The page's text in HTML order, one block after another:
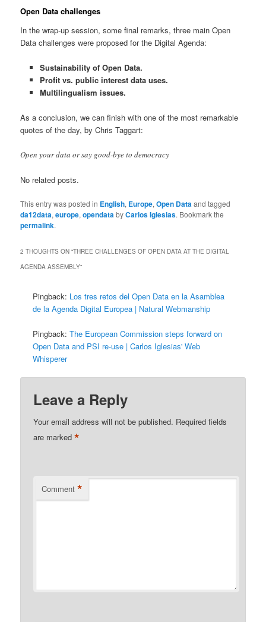
Open Data challenges
In the wrap-up session, some final remarks, three main Open
Data challenges were proposed for the Digital Agenda:
Sustainability of Open Data.
Profit vs. public interest data uses.
Multilingualism issues.
As a conclusion, we can finish with one of the most remarkable
quotes of the day, by Chris Taggart:
Open your data or say good-bye to democracy
No related posts.
This entry was posted in English, Europe,Open Dataand tagged
da12data,europe,opendatabyCarlos Iglesias. Bookmark the
permalink.
2 THOUGHTS ON “THREE CHALLENGES OF OPEN DATA AT THE DIGITAL
AGENDA ASSEMBLY”
Pingback: Los tres retos del Open Data en la Asamblea
de la Agenda Digital Europea | Natural Webmanship
Pingback:The European Commission steps forward on
Open Data and PSI re-use | Carlos Iglesias' Web
Whisperer
Leave a Reply
Your email address will not be published. Required fields
are marked*
Comment *